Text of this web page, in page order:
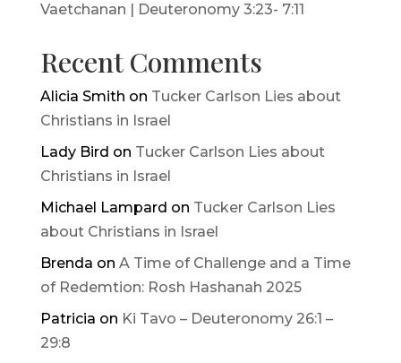
Vaetchanan | Deuteronomy 3:23- 7:11
Recent Comments
Alicia Smith on Tucker Carlson Lies about
Christians in Israel
Lady Bird on Tucker Carlson Lies about
Christians in Israel
Michael Lampard on Tucker Carlson Lies
about Christians in Israel
Brenda on A Time of Challenge and a Time
of Redemtion: Rosh Hashanah 2025
Patricia on Ki Tavo – Deuteronomy 26:1 –
29:8